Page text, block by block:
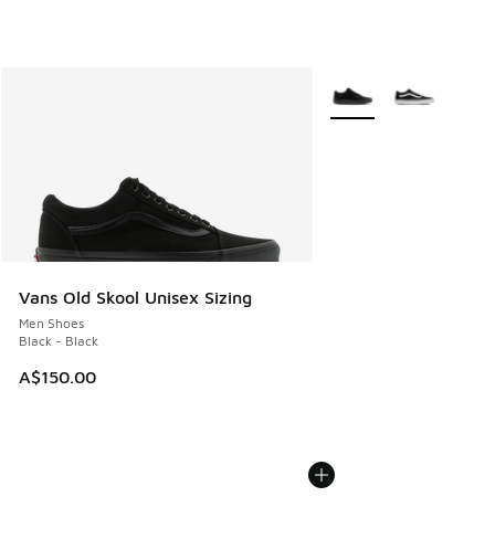
Vans Old Skool Unisex Sizing
Men Shoes
Black - Black
A$150.00